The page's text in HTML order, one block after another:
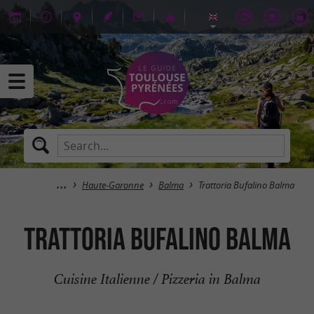
Haute-Garonne Balma Trattoria Bufalino Balma
Trattoria Bufalino Balma
Cuisine Italienne / Pizzeria in Balma